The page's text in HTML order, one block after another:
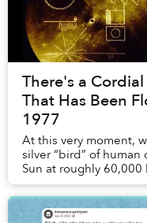
There's a
That Has Been
1977
At this very moment,
silver “bird” of
Sun at roughly
the boundaries of our